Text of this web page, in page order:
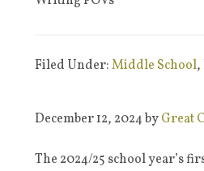
Filed Under:Middle School,
December 12, 2024byGreat
The 2024/25 school year’s